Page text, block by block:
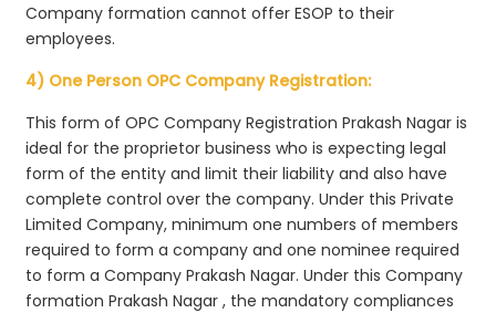
Company formation cannot offer ESOP to their
employees.
4) One Person OPC Company Registration:
This form of OPC Company Registration Prakash Nagar is
ideal for the proprietor business who is expecting legal
form of the entity and limit their liability and also have
complete control over the company. Under this Private
Limited Company, minimum one numbers of members
required to form a company and one nominee required
to form a Company Prakash Nagar. Under this Company
formation Prakash Nagar , the mandatory compliances